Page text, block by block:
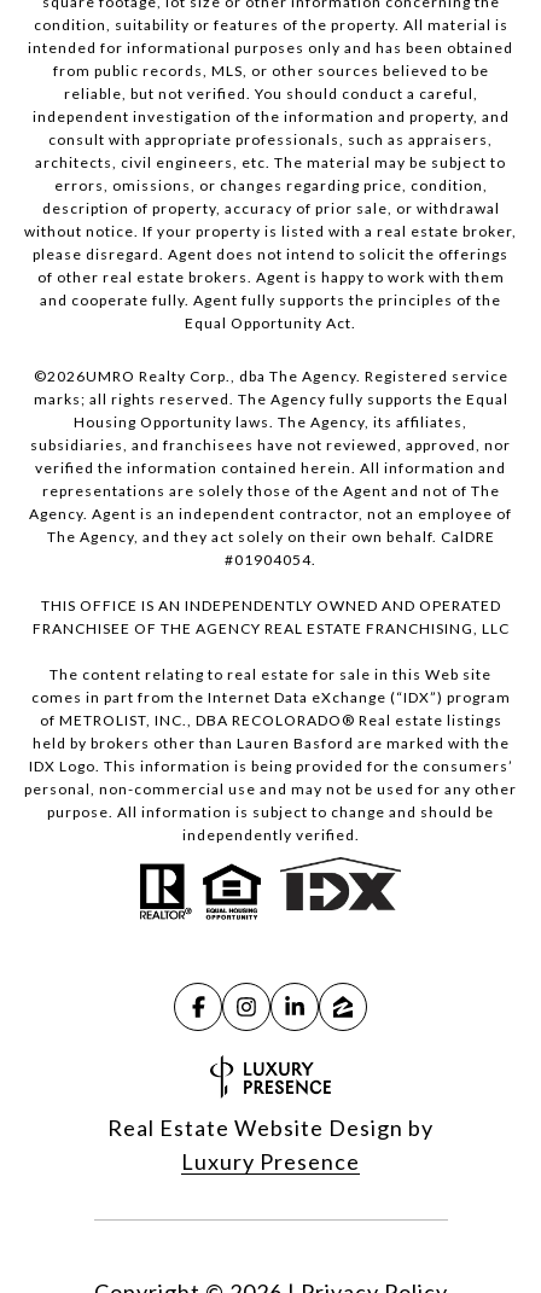
condition, suitability or features of the property. All material is
intended for informational purposes only and has been obtained
from public records, MLS, or other sources believed to be
reliable, but not verified. You should conduct a careful,
independent investigation of the information and property, and
consult with appropriate professionals, such as appraisers,
architects, civil engineers, etc. The material may be subject to
errors, omissions, or changes regarding price, condition,
description of property, accuracy of prior sale, or withdrawal
without notice. If your property is listed with a real estate broker,
please disregard. Agent does not intend to solicit the offerings
of other real estate brokers. Agent is happy to work with them
and cooperate fully. Agent fully supports the principles of the
Equal Opportunity Act.
©2026UMRO Realty Corp., dba The Agency. Registered service
marks; all rights reserved. The Agency fully supports the Equal
Housing Opportunity laws. The Agency, its affiliates,
subsidiaries, and franchisees have not reviewed, approved, nor
verified the information contained herein. All information and
representations are solely those of the Agent and not of The
Agency. Agent is an independent contractor, not an employee of
The Agency, and they act solely on their own behalf. CalDRE
#01904054.
THIS OFFICE IS AN INDEPENDENTLY OWNED AND OPERATED
FRANCHISEE OF THE AGENCY REAL ESTATE FRANCHISING, LLC
The content relating to real estate for sale in this Web site
comes in part from the Internet Data eXchange (“IDX”) program
of METROLIST, INC., DBA RECOLORADO® Real estate listings
held by brokers other than Lauren Basford are marked with the
IDX Logo. This information is being provided for the consumers’
personal, non-commercial use and may not be used for any other
purpose. All information is subject to change and should be
independently verified.
Real Estate Website Design by
Luxury Presence